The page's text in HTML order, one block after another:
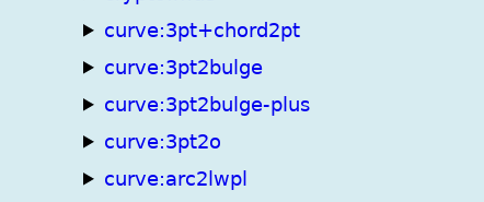
curve:3pt+chord2pt
curve:3pt2bulge
curve:3pt2bulge-plus
curve:3pt2o
curve:arc2lwpl